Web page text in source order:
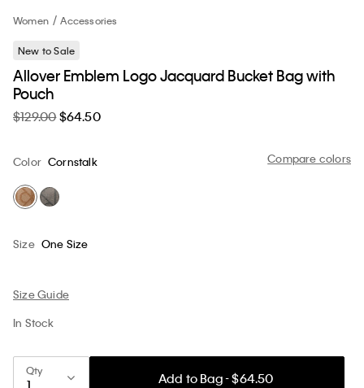
Women Accessories
New to Sale
Allover Emblem Logo Jacquard Bucket Bag with
Pouch
$129.00$64.50
Compare colors
Color Cornstalk
Size One Size
Size Guide
In Stock
Qty
Add to Bag - $64.50